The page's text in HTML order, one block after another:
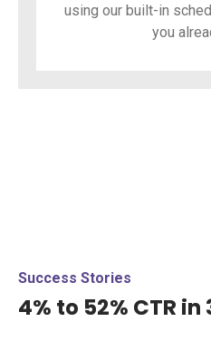
using our built-in
you
Success Stories
4% to 52% CTR in